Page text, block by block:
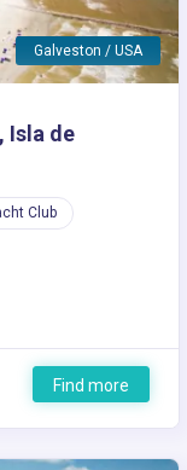
Galveston / USA
Isla de
Club
Find more